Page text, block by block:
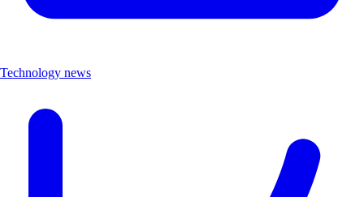
Technology news